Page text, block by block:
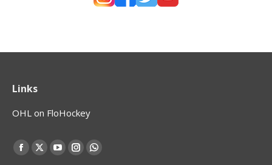
Links
OHL on FloHockey
Find us on:
Facebook
X
YouTubeInstagramWhatsapp